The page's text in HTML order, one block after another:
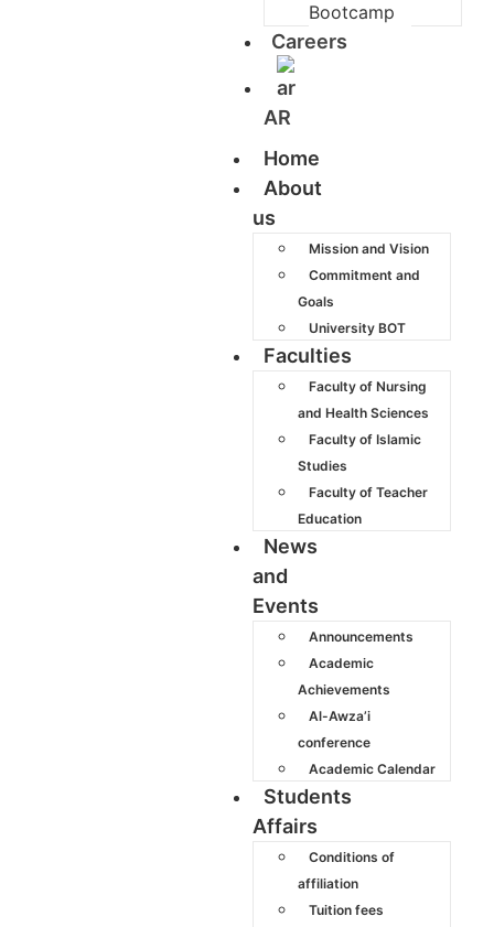
Bootcamp
Careers
AR
Home
About
us
Mission and Vision
Commitment and
Goals
University BOT
Faculties
Faculty of Nursing
and Health Sciences
Faculty of Islamic
Studies
Faculty of Teacher
Education
News
and
Events
Announcements
Academic
Achievements
Al-Awza’i
conference
Academic Calendar
Students
Affairs
Conditions of
affiliation
Tuition fees